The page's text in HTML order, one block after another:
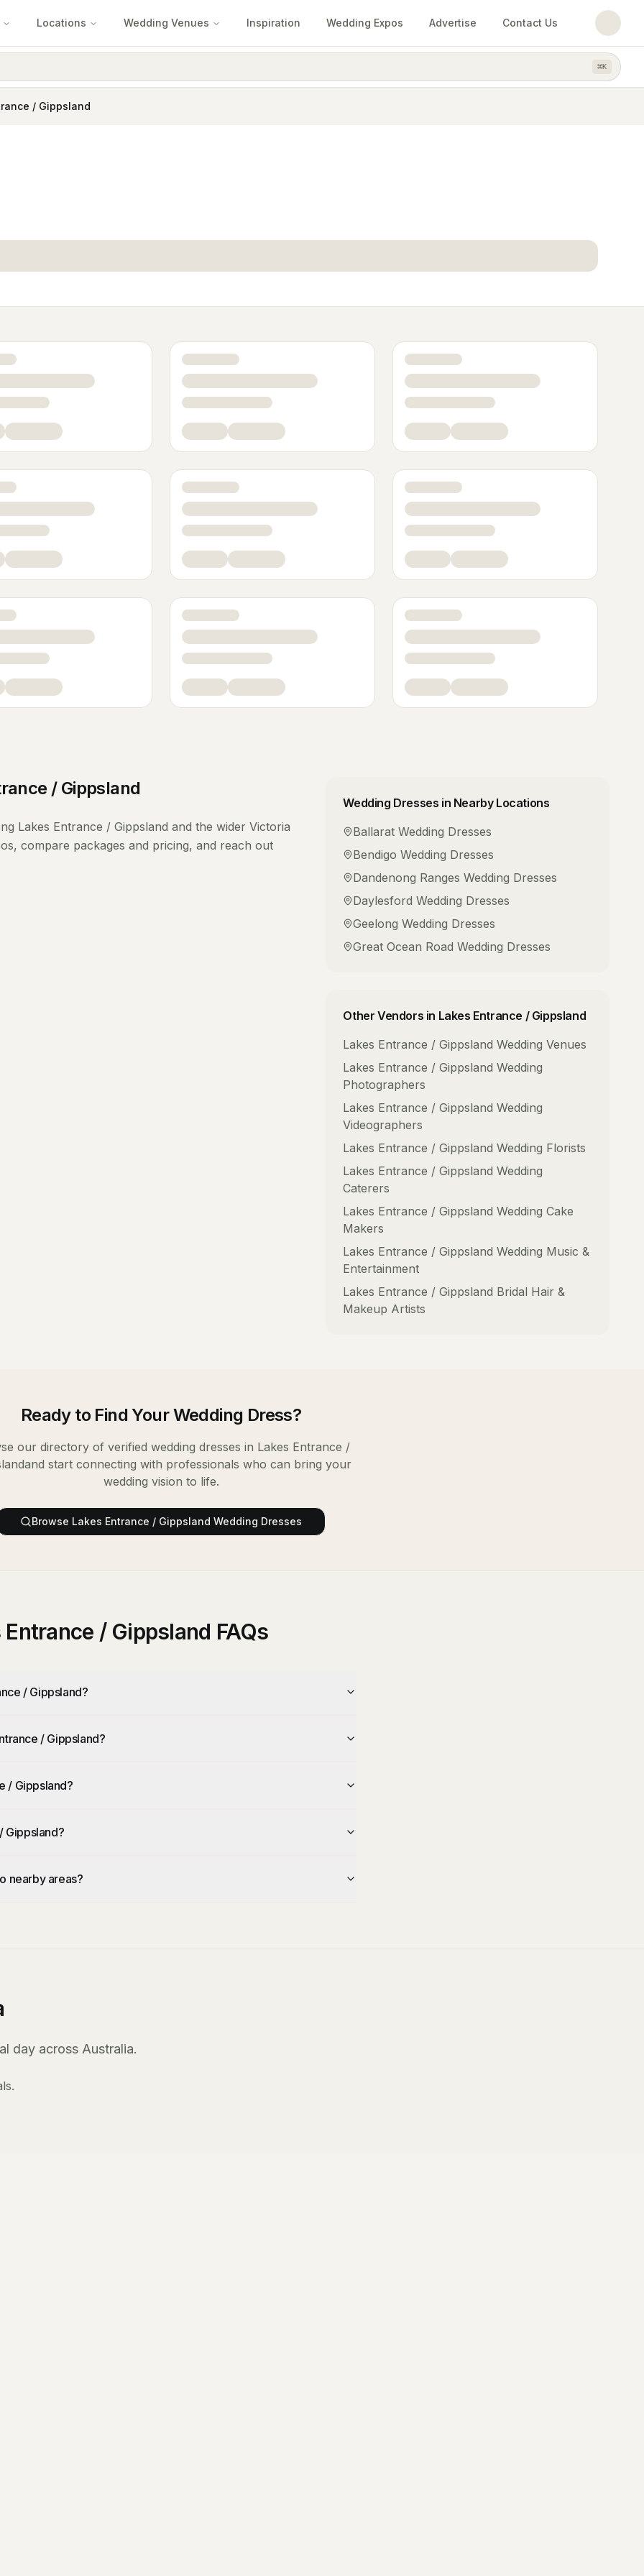
Locations Wedding Venues Inspiration Wedding Expos Advertise Contact Us
⌘K
/ Gippsland
/ Gippsland
Lakes Entrance / Gippsland and the wider Victoria
compare packages and pricing, and reach out
Wedding Dresses in Nearby Locations
Ballarat Wedding Dresses
Bendigo Wedding Dresses
Dandenong Ranges Wedding Dresses
Daylesford Wedding Dresses
Geelong Wedding Dresses
Great Ocean Road Wedding Dresses
Other Vendors in Lakes Entrance / Gippsland
Lakes Entrance / Gippsland Wedding Venues
Lakes Entrance / Gippsland Wedding
Photographers
Lakes Entrance / Gippsland Wedding
Videographers
Lakes Entrance / Gippsland Wedding Florists
Lakes Entrance / Gippsland Wedding
Caterers
Lakes Entrance / Gippsland Wedding Cake
Makers
Lakes Entrance / Gippsland Wedding Music &
Entertainment
Lakes Entrance / Gippsland Bridal Hair &
Makeup Artists
Ready to Find YourWedding Dress?
our directory of verified wedding dresses in Lakes Entrance /
and start connecting with professionals who can bring your
wedding vision to life.
Browse Lakes Entrance / Gippsland Wedding Dresses
/ Gippsland FAQs
/ Gippsland?
/ Gippsland?
/ Gippsland?
Gippsland?
nearby areas?
day across Australia.